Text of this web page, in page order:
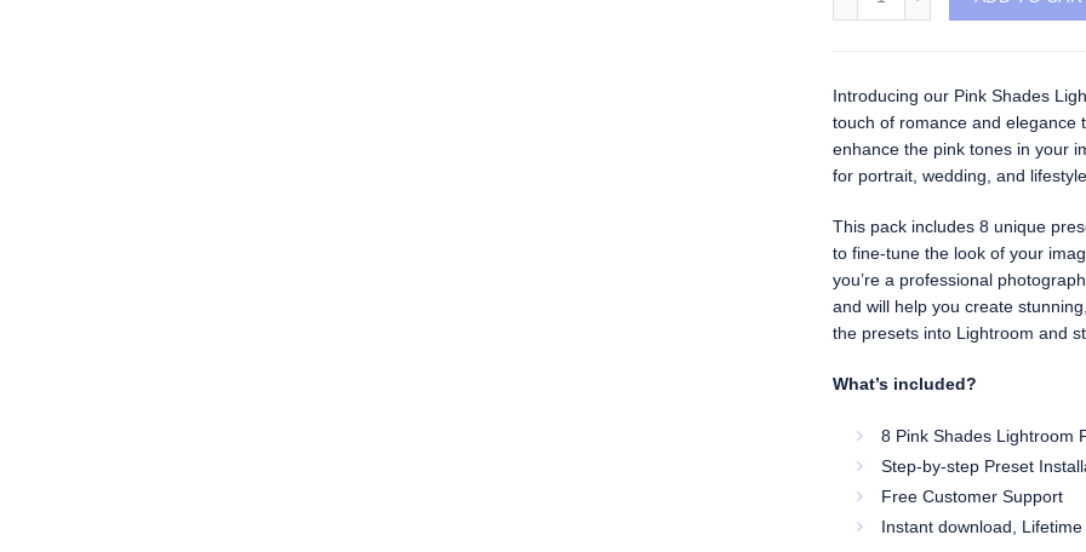
Introducing our Pink Shades
touch of romance and elegance
enhance the pink tones in your
for portrait, wedding, and
This pack includes 8 unique
to fine-tune the look of your
you’re a professional
and will help you create
the presets into Lightroom and
What’s included?
8 Pink Shades Lightroom
Step-by-step Preset
Free Customer Support
Instant download, Lifetime